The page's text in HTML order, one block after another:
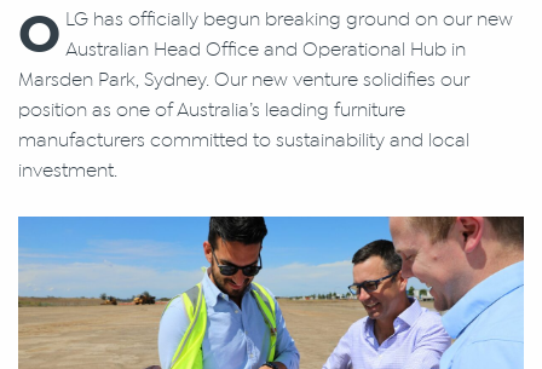
O LG has officially begun breaking ground on our new
Australian Head Office and Operational Hub in
Marsden Park, Sydney. Our new venture solidifies our
position as one of Australia’s leading furniture
manufacturers committed to sustainability and local
investment.